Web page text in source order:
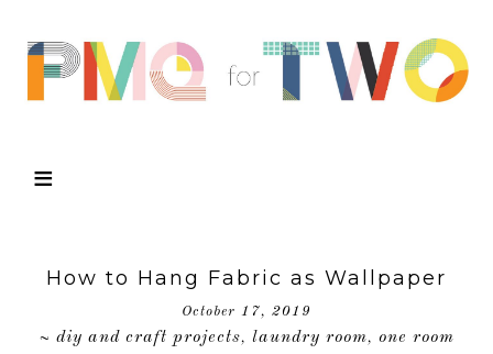
How to Hang Fabric as Wallpaper
October 17, 2019
~ diy and craft projects, laundry room, one room